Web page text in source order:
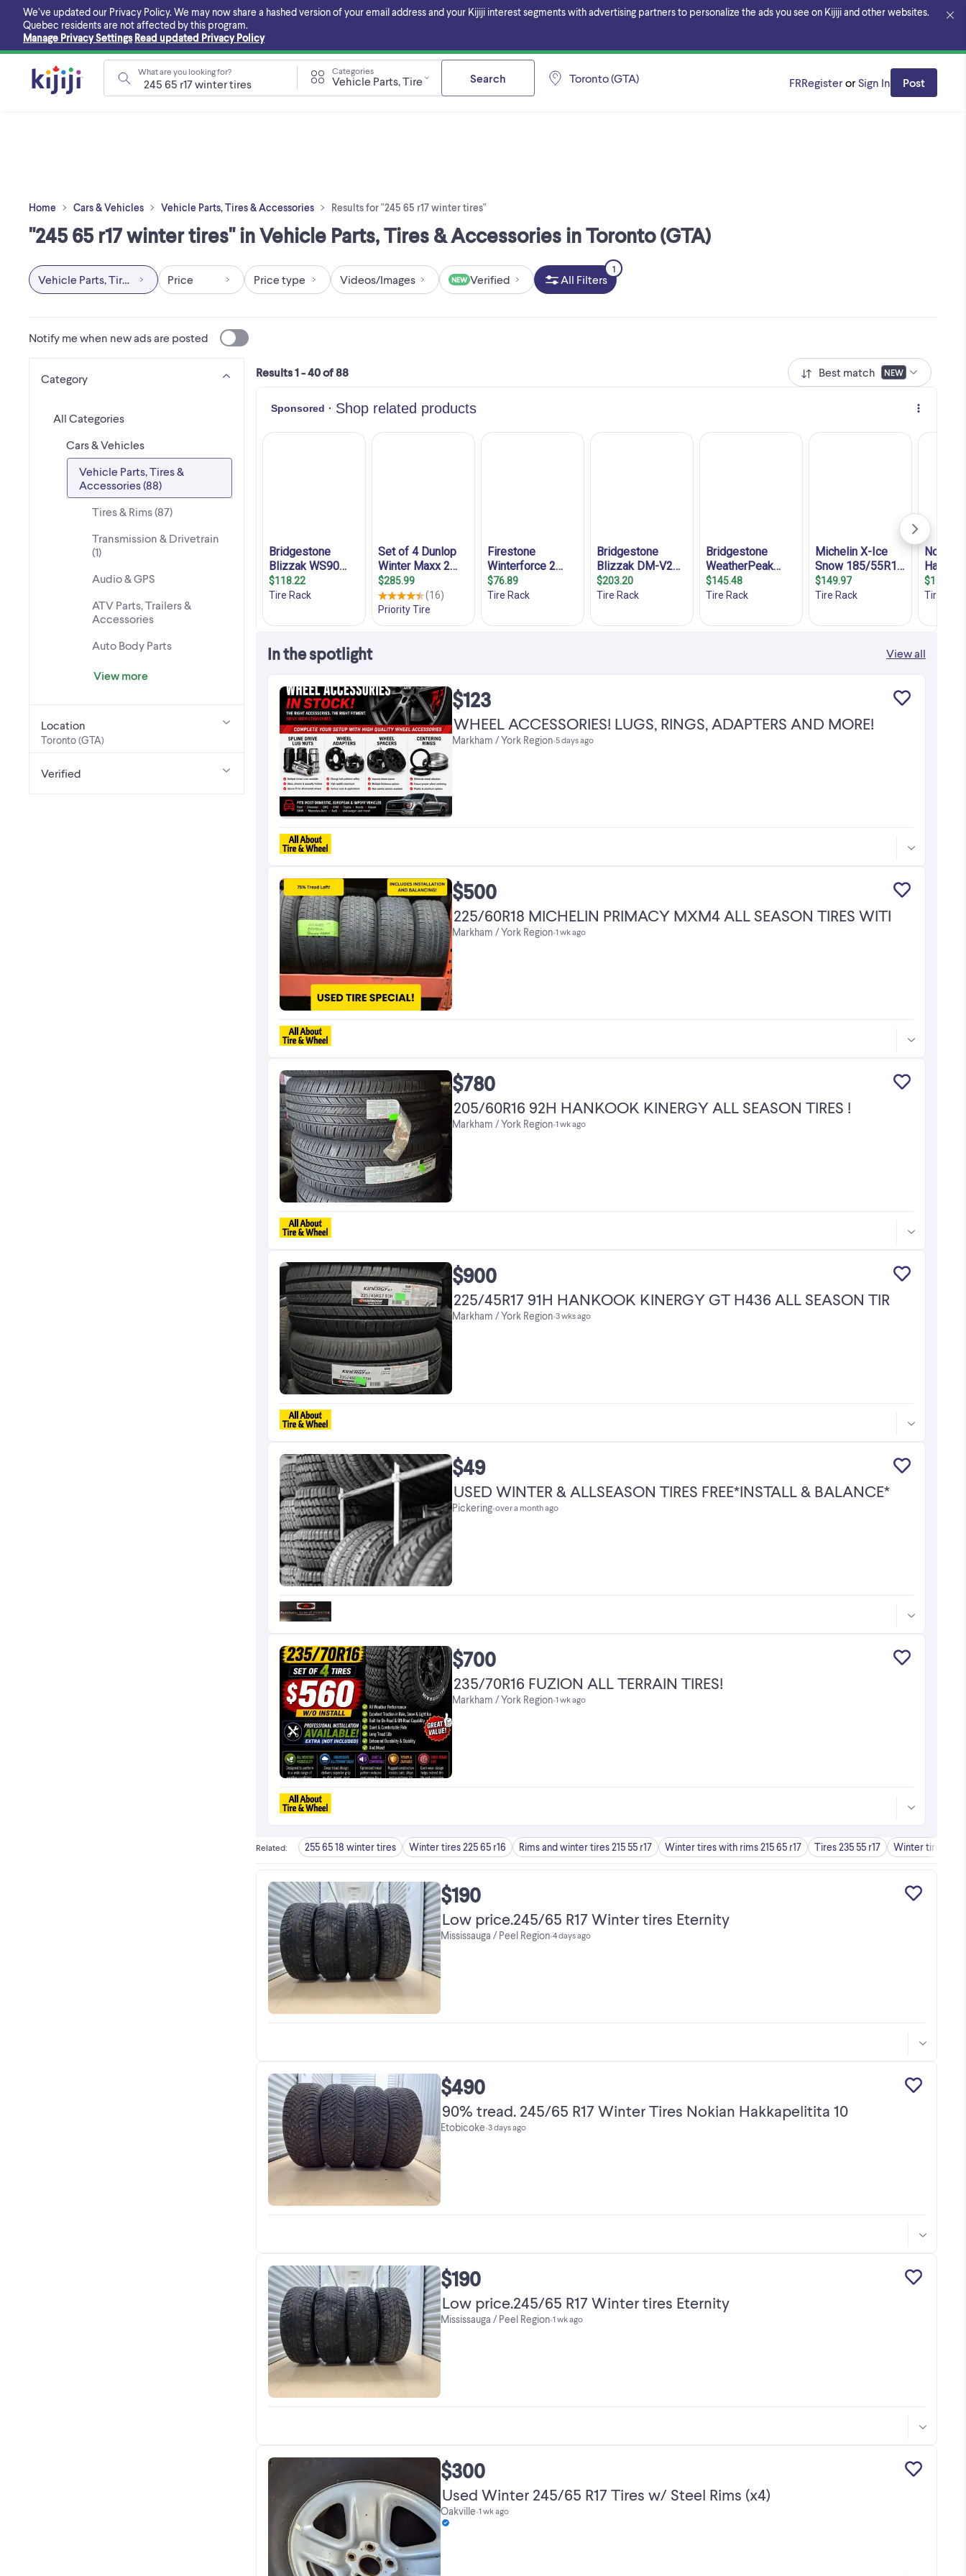
main
content
We’ve updated our Privacy Policy. We may now share a hashed version of your email address and your Kijiji interest segments with advertising partners to personalize the ads you see on Kijiji and other websites.
Quebec residents are not affected by this program.
Manage Privacy Settings Read updated Privacy Policy
What are you looking for? Categories
Vehicle Parts, Tires & Accessories
Search Toronto (GTA) FRRegister or Sign In Post
Home Cars & Vehicles Vehicle Parts, Tires & Accessories Results for "245 65 r17 winter tires"
"245 65 r17 winter tires" in Vehicle Parts, Tires & Accessories in Toronto (GTA)
Vehicle Parts, Tires & Accessories
Price Price type Videos/Images NEW Verified All Filters
1
Notify me when new ads are posted
Category
All Categories
Cars & Vehicles
Vehicle Parts, Tires &
Accessories (88)
Tires & Rims (87)
Transmission & Drivetrain
(1)
Audio & GPS
ATV Parts, Trailers &
Accessories
Auto Body Parts
View more
Location
Toronto (GTA)
Verified
Results 1 - 40 of 88 Best match NEW
In the spotlight View all
$123
WHEEL ACCESSORIES! LUGS, RINGS, ADAPTERS AND MORE!
Markham / York Region•5 days ago
$500
225/60R18 MICHELIN PRIMACY MXM4 ALL SEASON TIRES WITH 75%
Markham / York Region•1 wk ago
$780
205/60R16 92H HANKOOK KINERGY ALL SEASON TIRES !
Markham / York Region•1 wk ago
$900
225/45R17 91H HANKOOK KINERGY GT H436 ALL SEASON TIRES!
Markham / York Region•3 wks ago
$49
USED WINTER & ALLSEASON TIRES FREE*INSTALL & BALANCE*
Pickering•over a month ago
$700
235/70R16 FUZION ALL TERRAIN TIRES!
Markham / York Region•1 wk ago
Related: 255 65 18 winter tires Winter tires 225 65 r16 Rims and winter tires 215 55 r17 Winter tires with rims 215 65 r17 Tires 235 55 r17 Winter tires 225
$190
Low price.245/65 R17 Winter tires Eternity
Mississauga / Peel Region•4 days ago
$490
90% tread. 245/65 R17 Winter Tires Nokian Hakkapelitita 10
Etobicoke•3 days ago
$190
Low price.245/65 R17 Winter tires Eternity
Mississauga / Peel Region•1 wk ago
$300
Used Winter 245/65 R17 Tires w/ Steel Rims (x4)
Oakville•1 wk ago